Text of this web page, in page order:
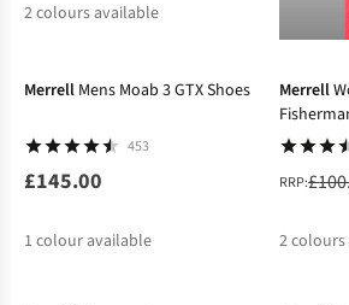
2colours available
Merrell Mens Moab 3 GTX Shoes
453
£145.00
1 colour available
-30%
Merrell
RRP:
2